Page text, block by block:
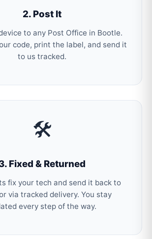
2. Post It
to any Post Office in Bootle.
code, print the label, and send it
to us tracked.
🛠️
Fixed & Returned
fix your tech and send it back to
via tracked delivery. You stay
every step of the way.